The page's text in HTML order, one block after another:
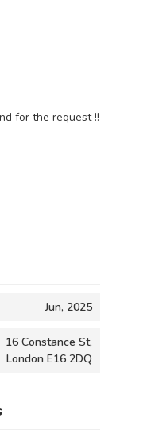
for the request !!
Jun, 2025
16 Constance St,
London E16 2DQ